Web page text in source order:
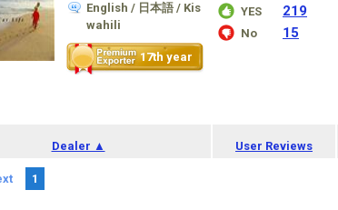
English / 日本語 / Kis
wahili
17th year
YES
219
No 15
Dealer ▲ User Reviews
1